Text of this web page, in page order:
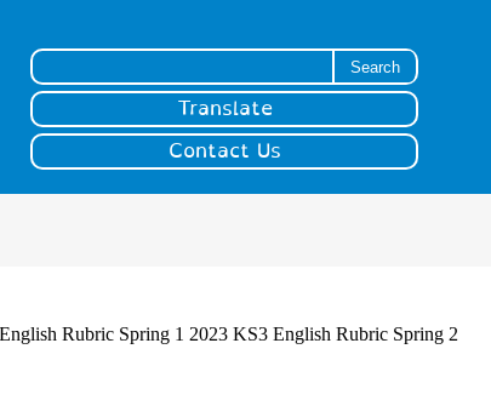
Translate
Contact Us
Rubric Spring 1 2023 KS3 English Rubric Spring 2